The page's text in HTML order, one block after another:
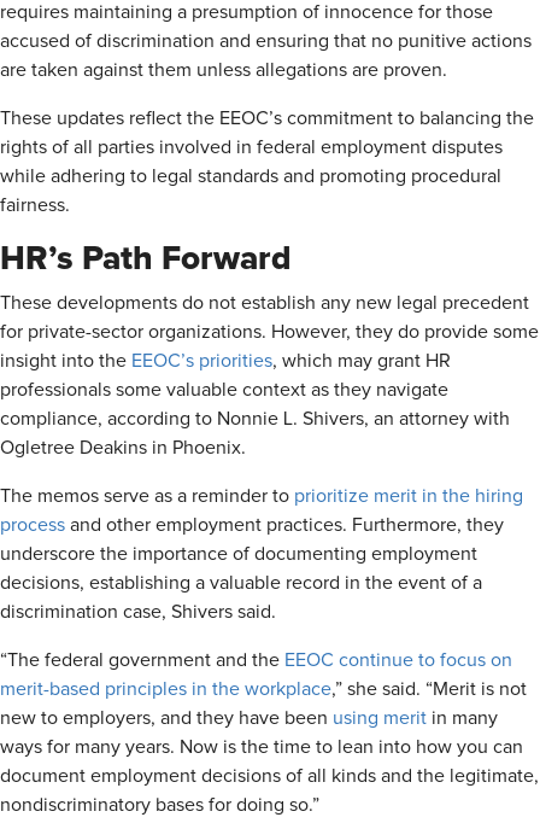
requires maintaining a presumption of innocence for those
accused of discrimination and ensuring that no punitive actions
are taken against them unless allegations are proven.
These updates reflect the EEOC’s commitment to balancing the
rights of all parties involved in federal employment disputes
while adhering to legal standards and promoting procedural
fairness.
HR’s Path Forward
These developments do not establish any new legal precedent
for private-sector organizations. However, they do provide some
insight into the EEOC’s priorities, which may grant HR
professionals some valuable context as they navigate
compliance, according to Nonnie L. Shivers, an attorney with
Ogletree Deakins in Phoenix.
The memos serve as a reminder to prioritize merit in the hiring
process and other employment practices. Furthermore, they
underscore the importance of documenting employment
decisions, establishing a valuable record in the event of a
discrimination case, Shivers said.
“The federal government and the EEOC continue to focus on
merit-based principles in the workplace,” she said. “Merit is not
new to employers, and they have been using merit in many
ways for many years. Now is the time to lean into how you can
document employment decisions of all kinds and the legitimate,
nondiscriminatory bases for doing so.”